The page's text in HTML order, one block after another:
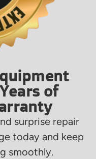
of
surprise repair
today and keep
smoothly.